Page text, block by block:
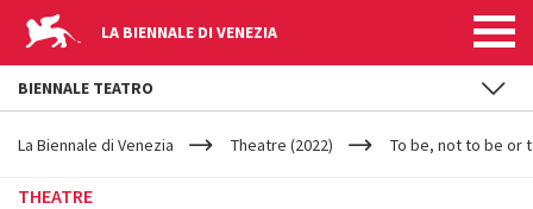
LA BIENNALE DI VENEZIA
YOUR
ARE
La Biennale di Venezia Theatre (2022) To be, not to be or
THEATRE
BIENNALE TEATRO